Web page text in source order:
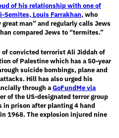
of his relationship with one of
Semites, Louis Farrakhan, who
man” and regularly calls Jews
compared Jews to “termites.”
convicted terrorist Ali Jiddah of
of Palestine which has a 50-year
suicide bombings, plane and
Hill has also urged his
through aGoFundMe via
of the US-designated terror group
in prison after planting 4 hand
1968. The explosion injured nine